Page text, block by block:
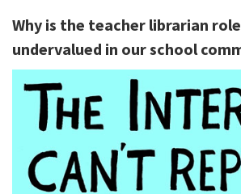
Why is the teacher librarian
undervalued in our school